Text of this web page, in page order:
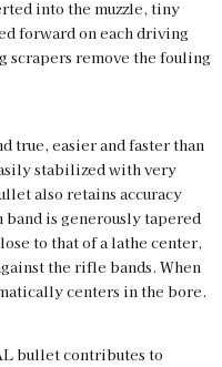
into the muzzle, tiny
forward on each driving
scrapers remove the fouling
true, easier and faster than
stabilized with very
also retains accuracy
band is generously tapered
to that of a lathe center,
the rifle bands. When
centers in the bore.
bullet contributes to